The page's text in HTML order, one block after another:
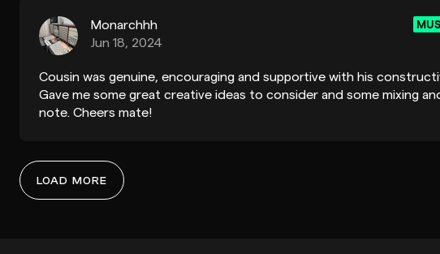
Monarchhh
Jun 18, 2024
Cousin was genuine, encouraging and supportive with his
Gave me some great creative ideas to consider and some mixing
note. Cheers mate!
Ergot88
LOAD MORE